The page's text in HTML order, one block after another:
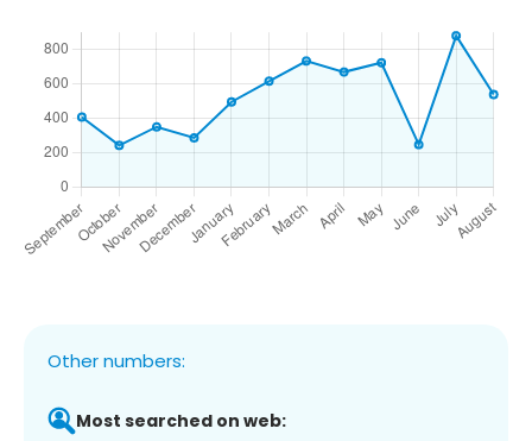
Other numbers:
Most searched on web: